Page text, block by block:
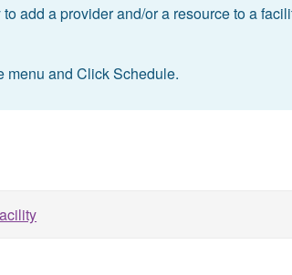
add a provider and/or a resource to a
menu and Click Schedule.